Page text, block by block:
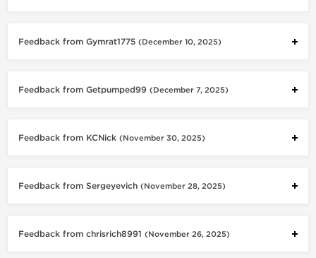
Feedback from Gymrat1775 (December 10, 2025)
Feedback from Getpumped99 (December 7, 2025)
Feedback from KCNick (November 30, 2025)
Feedback from Sergeyevich (November 28, 2025)
Feedback from chrisrich8991 (November 26, 2025)